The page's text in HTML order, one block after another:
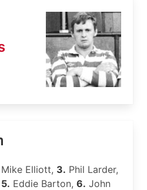
Mike Elliott, 3. Phil Larder,
5. Eddie Barton, 6. John